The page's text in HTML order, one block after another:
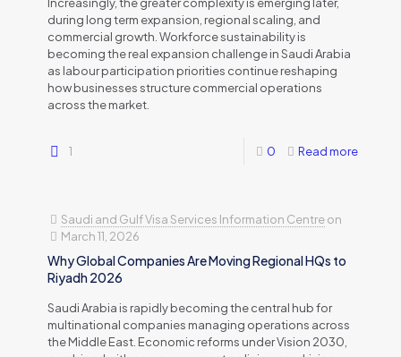
during long term expansion, regional scaling, and
commercial growth. Workforce sustainability is
becoming the real expansion challenge in Saudi Arabia
as labour participation priorities continue reshaping
how businesses structure commercial operations
across the market.
1 0 Read more
Saudi and Gulf Visa Services Information Centreon
March 11, 2026
Why Global Companies Are Moving Regional HQs to
Riyadh 2026
Saudi Arabia is rapidly becoming the central hub for
multinational companies managing operations across
the Middle East. Economic reforms under Vision 2030,